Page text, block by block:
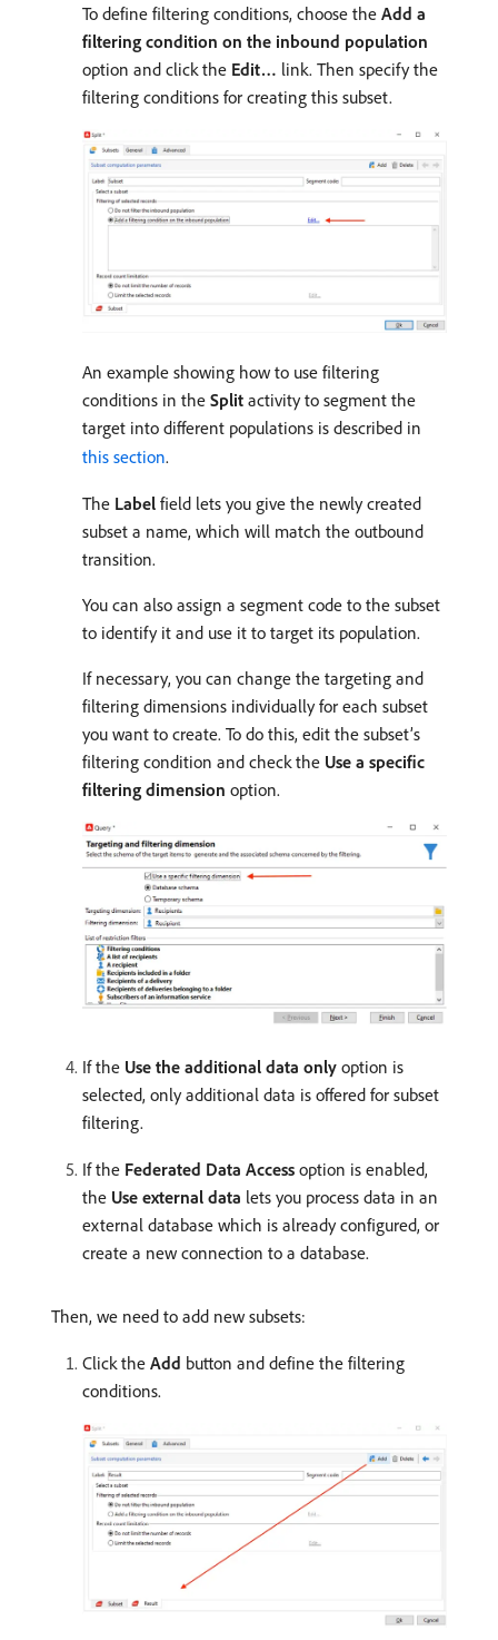
To define filtering conditions, choose the Add a
filtering condition on the inbound population
option and click the Edit… link. Then specify the
filtering conditions for creating this subset.
An example showing how to use filtering
conditions in the Split activity to segment the
target into different populations is described in
this section.
The Label field lets you give the newly created
subset a name, which will match the outbound
transition.
You can also assign a segment code to the subset
to identify it and use it to target its population.
If necessary, you can change the targeting and
filtering dimensions individually for each subset
you want to create. To do this, edit the subset’s
filtering condition and check the Use a specific
filtering dimension option.
If the Use the additional data only option is
selected, only additional data is offered for subset
filtering.
If the Federated Data Access option is enabled,
the Use external data lets you process data in an
external database which is already configured, or
create a new connection to a database.
Then, we need to add new subsets:
Click the Add button and define the filtering
conditions.